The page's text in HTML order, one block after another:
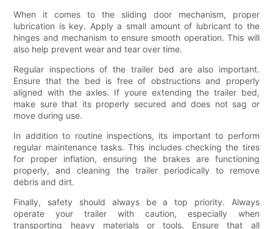
When it comes to the sliding door mechanism, proper
lubrication is key. Apply a small amount of lubricant to the
hinges and mechanism to ensure smooth operation. This will
also help prevent wear and tear over time.
Regular inspections of the trailer bed are also important.
Ensure that the bed is free of obstructions and properly
aligned with the axles. If youre extending the trailer bed,
make sure that its properly secured and does not sag or
move during use.
In addition to routine inspections, its important to perform
regular maintenance tasks. This includes checking the tires
for proper inflation, ensuring the brakes are functioning
properly, and cleaning the trailer periodically to remove
debris and dirt.
Finally, safety should always be a top priority. Always
operate your trailer with caution, especially when
transporting heavy materials or tools. Ensure that all